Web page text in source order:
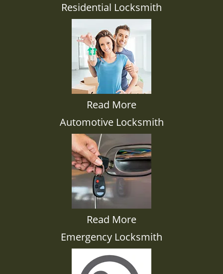
Residential Locksmith
Read More
Automotive Locksmith
Read More
Emergency Locksmith